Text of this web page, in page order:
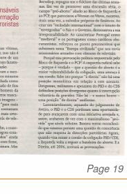
Page 19